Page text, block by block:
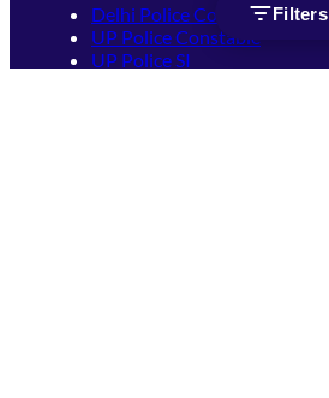
Filters
Delhi Police Constable
UP Police Constable
UP Police SI